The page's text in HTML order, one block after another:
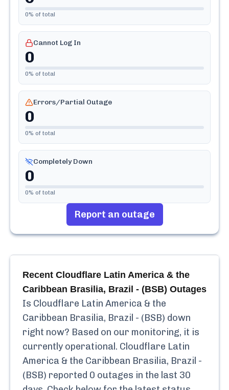
0% of total
Cannot Log In
0
0% of total
Errors/Partial Outage
0
0% of total
Completely Down
0
0% of total
Report an outage
Recent Cloudflare Latin America & the
Caribbean Brasilia, Brazil - (BSB) Outages
Is Cloudflare Latin America & the
Caribbean Brasilia, Brazil - (BSB) down
right now? Based on our monitoring, it is
currently operational. Cloudflare Latin
America & the Caribbean Brasilia, Brazil -
(BSB) reported 0 outages in the last 30